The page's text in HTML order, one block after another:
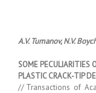
A.V. Tumanov, N.V.
SOME PECULIARITIES
PLASTIC CRACK-TIP
// Transactions of